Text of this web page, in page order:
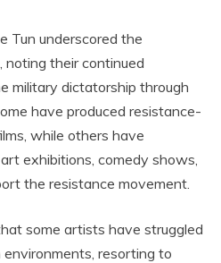
Tun underscored the
their continued
military dictatorship through
have produced resistance-
while others have
exhibitions, comedy shows,
the resistance movement.
some artists have struggled
resorting to